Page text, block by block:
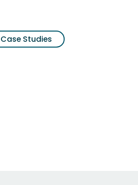
Case Studies